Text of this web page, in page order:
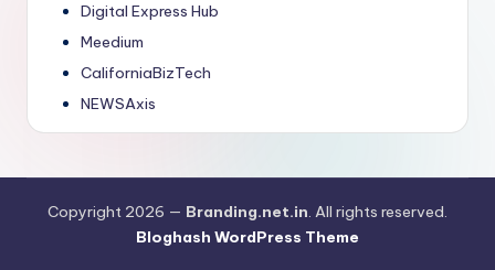
Digital Express Hub
Meedium
CaliforniaBizTech
NEWSAxis
Copyright 2026 — Branding.net.in. All rights reserved.
Bloghash WordPress Theme